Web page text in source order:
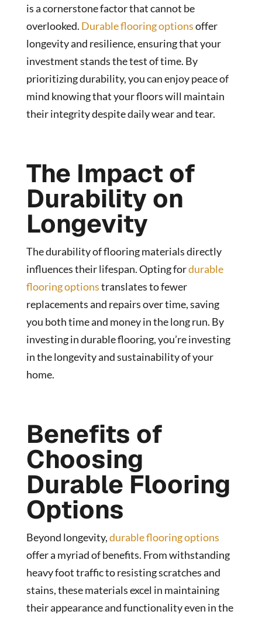
is a cornerstone factor that cannot be
overlooked. Durable flooring optionsoffer
longevity and resilience, ensuring that your
investment stands the test of time. By
prioritizing durability, you can enjoy peace of
mind knowing that your floors will maintain
their integrity despite daily wear and tear.
The Impact of
Durability on
Longevity
The durability of flooring materials directly
influences their lifespan. Opting fordurable
flooring optionstranslates to fewer
replacements and repairs over time, saving
you both time and money in the long run. By
investing in durable flooring, you’re investing
in the longevity and sustainability of your
home.
Benefits of
Choosing
Durable Flooring
Options
Beyond longevity,durable flooring options
offer a myriad of benefits. From withstanding
heavy foot traffic to resisting scratches and
stains, these materials excel in maintaining
their appearance and functionality even in the